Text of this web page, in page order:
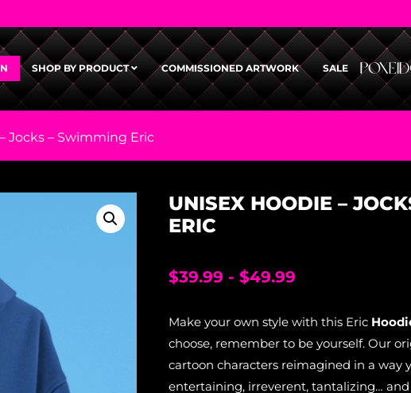
SHOP BY PRODUCT COMMISSIONED ARTWORK SALE
Jocks – Swimming Eric
UNISEX HOODIE –
ERIC
$39.99 - $49.99
Make your own style with this Eric
choose, remember to be yourself. Our
cartoon characters reimagined in a way
entertaining, irreverent, tantalizing… and